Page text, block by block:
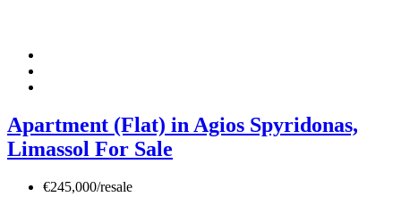
Apartment (Flat) in Agios Spyridonas,
Limassol For Sale
€245,000/resale